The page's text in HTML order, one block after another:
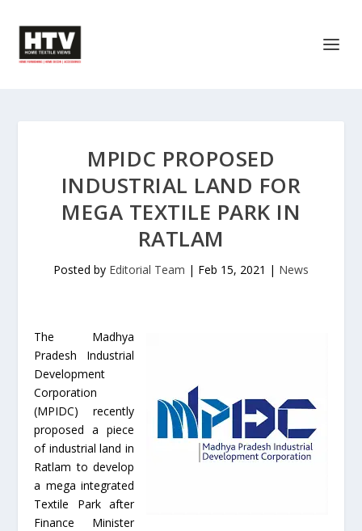
MPIDC PROPOSED
INDUSTRIAL LAND FOR
MEGA TEXTILE PARK IN
RATLAM
Posted by Editorial Team | Feb 15, 2021 | News
The Madhya
Pradesh Industrial
Development
Corporation
(MPIDC) recently
proposed a piece
of industrial land in
Ratlam to develop
a mega integrated
Textile Park after
Finance Minister